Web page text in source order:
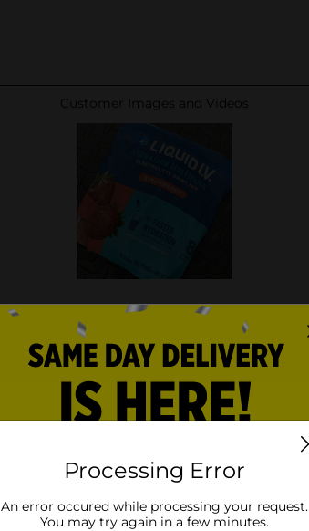
Processing Error
An error occured while processing your request.
You may try again in a few minutes.